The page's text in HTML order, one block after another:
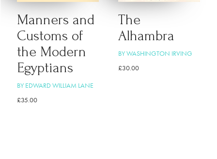
Manners and
Customs of
the Modern
Egyptians
BY EDWARD WILLIAM LANE
£35.00
The
Alhambra
BY WASHINGTON IRVING
£30.00